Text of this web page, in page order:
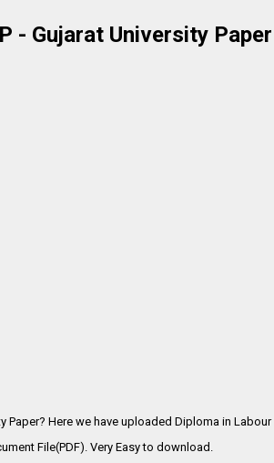
- Gujarat University Paper
Paper? Here we have uploaded Diploma in Labour
File(PDF). Very Easy to download.